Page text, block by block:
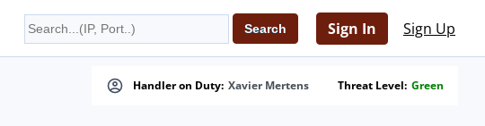
Sign In Sign Up
Handler on Duty: Xavier Mertens Threat Level: Green